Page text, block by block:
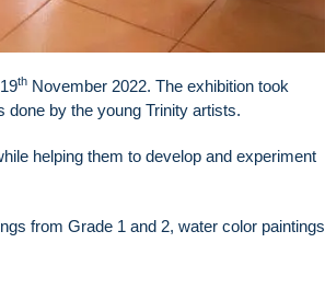
th November 2022. The exhibition took
by the young Trinity artists.
helping them to develop and experiment
from Grade 1 and 2, water color paintings